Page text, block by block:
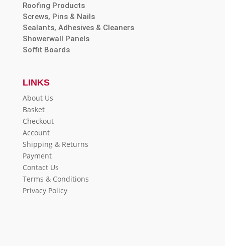
Roofing Products
Screws, Pins & Nails
Sealants, Adhesives & Cleaners
Showerwall Panels
Soffit Boards
LINKS
About Us
Basket
Checkout
Account
Shipping & Returns
Payment
Contact Us
Terms & Conditions
Privacy Policy